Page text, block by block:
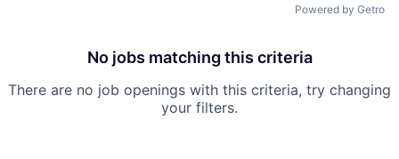
Powered by Getro
No jobs matching this criteria
There are no job openings with this criteria, try changing
your filters.